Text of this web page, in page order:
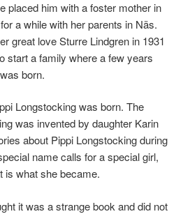
placed him with a foster mother in
a while with her parents in Näs.
great love Sturre Lindgren in 1931
start a family where a few years
born.
Longstocking was born. The
was invented by daughter Karin
about Pippi Longstocking during
name calls for a special girl,
is what she became.
it was a strange book and did not